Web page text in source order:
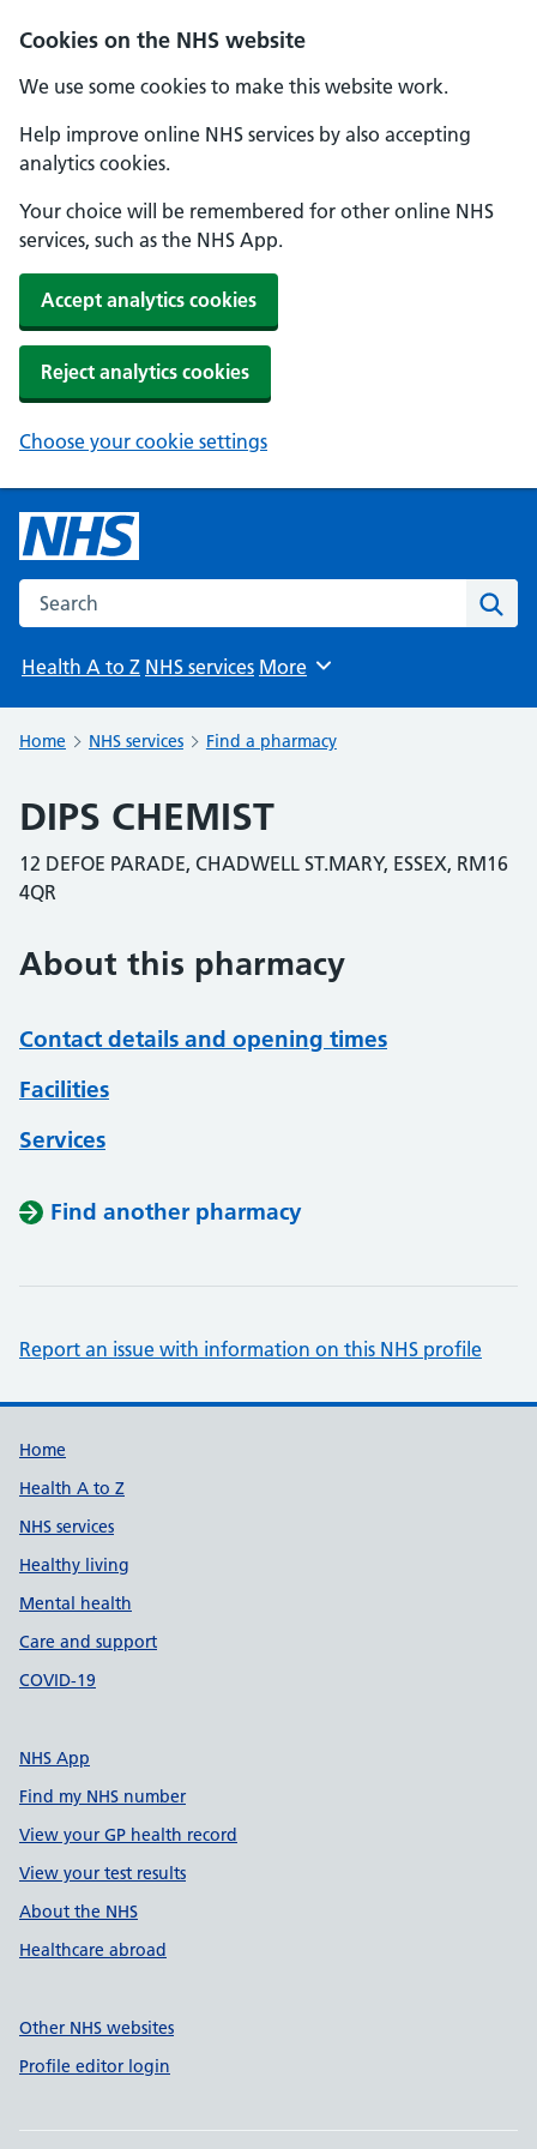
Cookies on the NHS website
We use some cookies to make this website work.
Help improve online NHS services by also accepting
analytics cookies.
Your choice will be remembered for other online NHS
services, such as the NHS App.
Accept analytics cookies
Reject analytics cookies
Choose your cookie settings
Search the NHS website
Health A to Z NHS services Browse
More
Home NHS services Find a pharmacy
DIPS CHEMIST
12 DEFOE PARADE, CHADWELL ST.MARY, ESSEX, RM16
4QR
About this pharmacy
Contact details and opening times
Facilities
Services
Find another pharmacy
Report an issue with information on this NHS profile
Support links
Home
Health A to Z
NHS services
Healthy living
Mental health
Care and support
COVID-19
NHS App
Find my NHS number
View your GP health record
View your test results
About the NHS
Healthcare abroad
Other NHS websites
Profile editor login